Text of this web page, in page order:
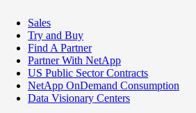
Sales
Try and Buy
Find A Partner
Partner With NetApp
US Public Sector Contracts
NetApp OnDemand Consumption
Data Visionary Centers